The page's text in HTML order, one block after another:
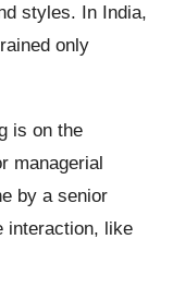
styles. In India,
only
is on the
managerial
by a senior
interaction, like